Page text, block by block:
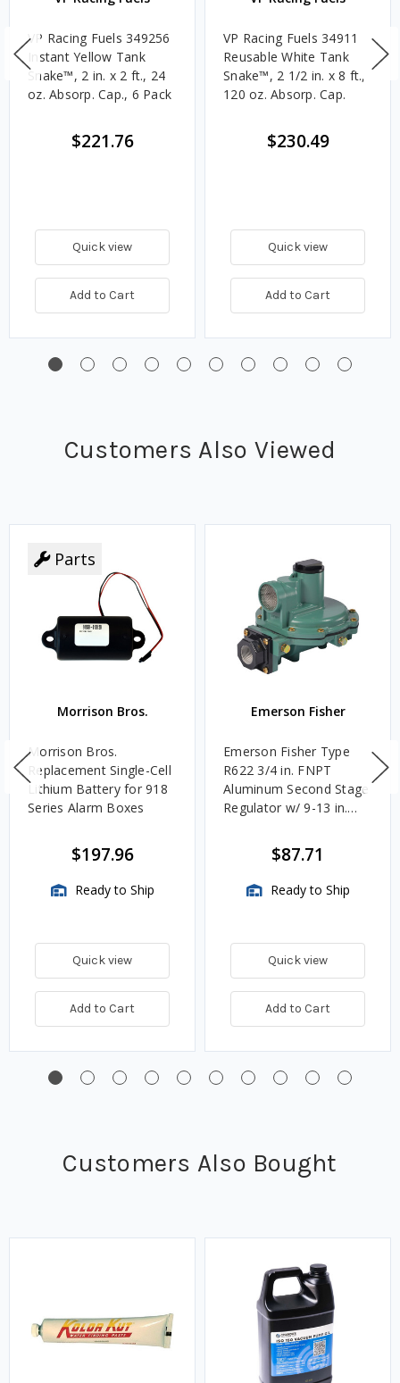
VP Racing Fuels 349256
Instant Yellow Tank
Snake™, 2 in. x 2 ft., 24
oz. Absorp. Cap., 6 Pack
$221.76
Quick view
Add to Cart
VP Racing Fuels 34911
Reusable White Tank
Snake™, 2 1/2 in. x 8 ft.,
120 oz. Absorp. Cap.
$230.49
Quick view
Add to Cart
Customers Also Viewed
Parts
Morrison Bros.
Morrison Bros.
Replacement Single-Cell
Lithium Battery for 918
Series Alarm Boxes
$197.96
Ready to Ship
Quick view
Add to Cart
Emerson Fisher
Emerson Fisher Type
R622 3/4 in. FNPT
Aluminum Second Stage
Regulator w/ 9-13 in.
$87.71
Ready to Ship
Quick view
Add to Cart
Customers Also Bought